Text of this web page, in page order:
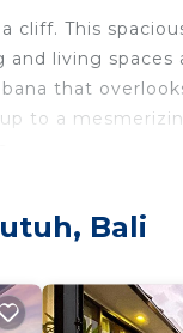
cliff. This
and living
that
to a
left and right
well as a
entrance,
Bali